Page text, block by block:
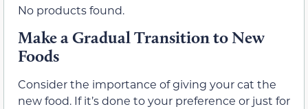
No products found.
Make a Gradual Transition to New
Foods
Consider the importance of giving your cat the
new food. If it’s done to your preference or just for